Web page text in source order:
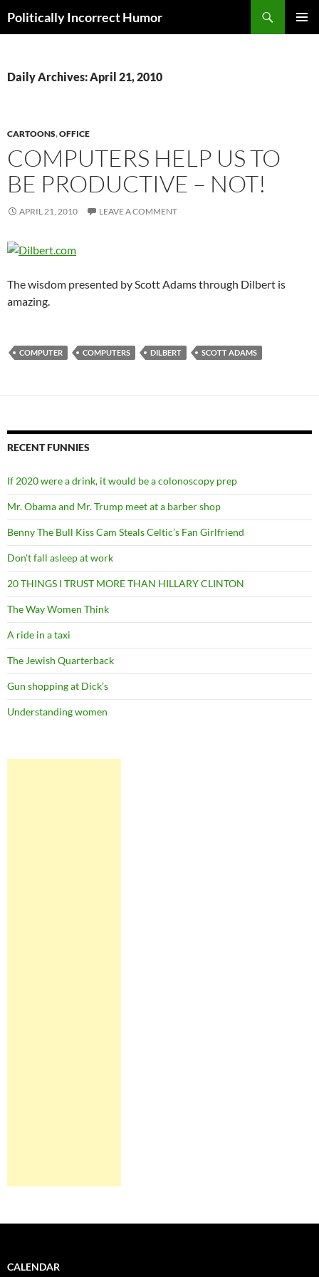
Politically Incorrect Humor
Daily Archives: April 21, 2010
CARTOONS,OFFICE
COMPUTERS HELP US TO
BE PRODUCTIVE – NOT!
APRIL 21, 2010 LEAVE A COMMENT
The wisdom presented by Scott Adams through Dilbert is
amazing.
COMPUTER COMPUTERS DILBERT SCOTT ADAMS
RECENT FUNNIES
If 2020 were a drink, it would be a colonoscopy prep
Mr. Obama and Mr. Trump meet at a barber shop
Benny The Bull Kiss Cam Steals Celtic’s Fan Girlfriend
Don’t fall asleep at work
20 THINGS I TRUST MORE THAN HILLARY CLINTON
The Way Women Think
A ride in a taxi
The Jewish Quarterback
Gun shopping at Dick’s
Understanding women
CALENDAR